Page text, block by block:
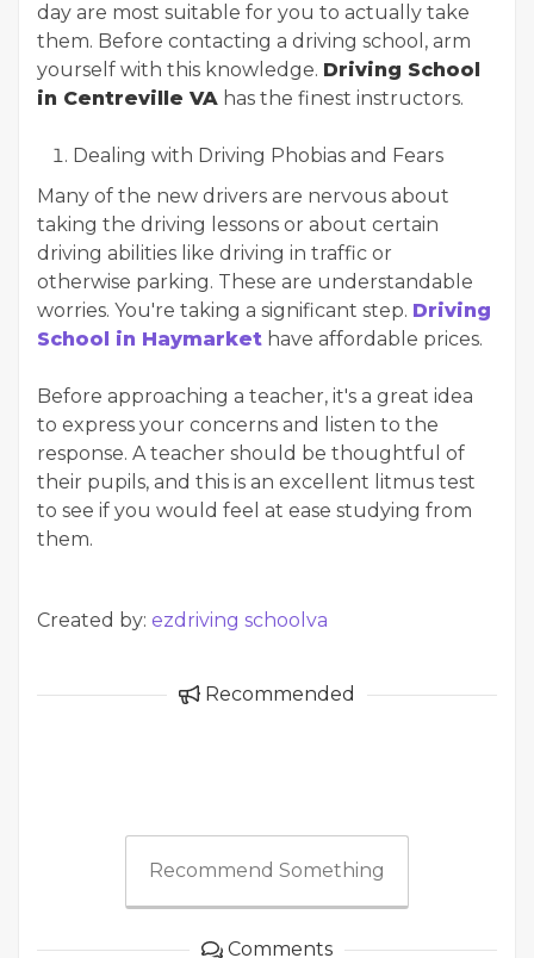
day are most suitable for you to actually take
them. Before contacting a driving school, arm
yourself with this knowledge. Driving School
in Centreville VA has the finest instructors.
Dealing with Driving Phobias and Fears
Many of the new drivers are nervous about
taking the driving lessons or about certain
driving abilities like driving in traffic or
otherwise parking. These are understandable
worries. You're taking a significant step. Driving
School in Haymarket have affordable prices.
Before approaching a teacher, it's a great idea
to express your concerns and listen to the
response. A teacher should be thoughtful of
their pupils, and this is an excellent litmus test
to see if you would feel at ease studying from
them.
Created by: ezdriving schoolva
Recommended
Recommend Something
Comments